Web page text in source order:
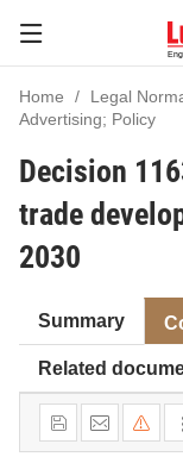
Home Legal
Advertising; Policy
Decision
trade
2030
Summary
Related